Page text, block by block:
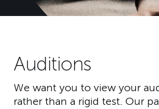
Auditions
We want you to view your
rather than a rigid test. Our